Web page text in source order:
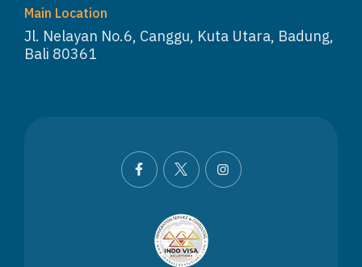
Main Location
Jl. Nelayan No.6, Canggu, Kuta Utara, Badung,
Bali 80361
WhatsApp